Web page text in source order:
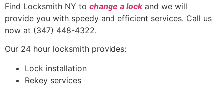
Find Locksmith NY to change a lock and we will
provide you with speedy and efficient services. Call us
now at (347) 448-4322.
Our 24 hour locksmith provides:
Lock installation
Rekey services